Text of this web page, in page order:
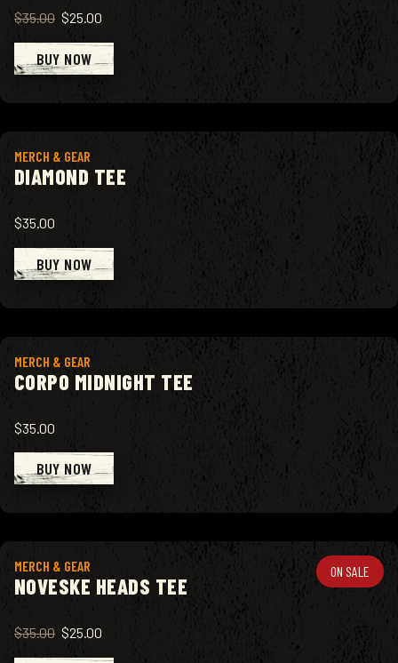
$35.00 $25.00
BUY NOW
MERCH & GEAR
DIAMOND TEE
$35.00
BUY NOW
View product
MERCH & GEAR
CORPO MIDNIGHT TEE
$35.00
BUY NOW
View product
ON SALE
MERCH & GEAR
NOVESKE HEADS TEE
$35.00 $25.00
View product